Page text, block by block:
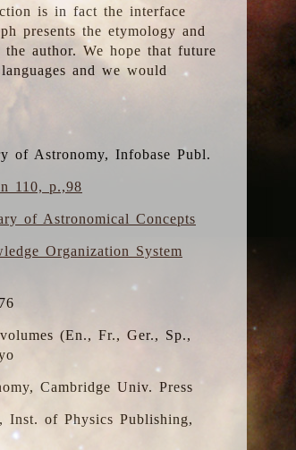
is in fact the interface
presents the etymology and
author. We hope that future
and we would
of Astronomy, Infobase Publ.
110, p.,98
of Astronomical Concepts
Organization System
(En., Fr., Ger., Sp.,
Cambridge Univ. Press
of Physics Publishing,